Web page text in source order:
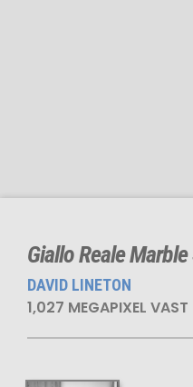
Giallo Reale
DAVID LINETON
1,027 MEGAPIXEL